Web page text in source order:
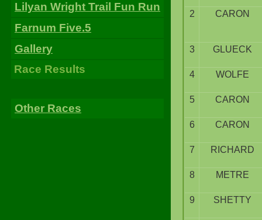
Lilyan Wright Trail Fun Run
Farnum Five.5
Gallery
Race Results
Other Races
2 CARON
3 GLUECK
4 WOLFE
5 CARON
6 CARON
7 RICHARD
8 METRE
9 SHETTY